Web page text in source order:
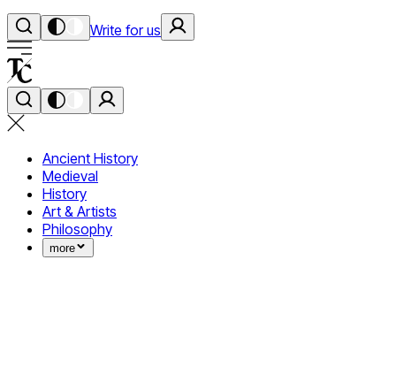
Write for us
Ancient History
Medieval
History
Art & Artists
Philosophy
more